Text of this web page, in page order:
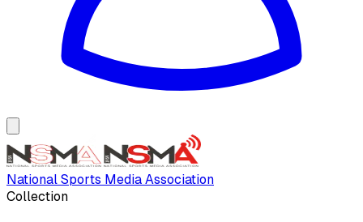
National Sports Media Association
Collection